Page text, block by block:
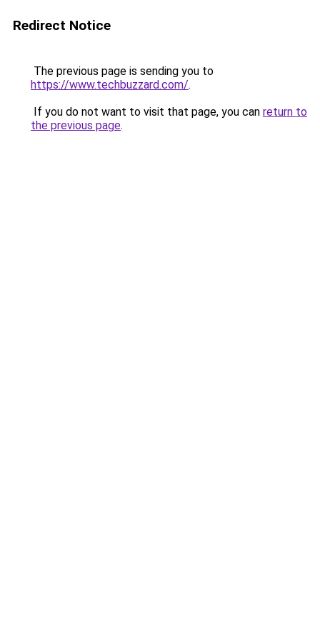
Redirect Notice
The previous page is sending you to
https://www.techbuzzard.com/.
If you do not want to visit that page, you can return to
the previous page.